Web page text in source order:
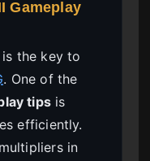
Gameplay
the key to
. One of the
tipsis
efficiently.
in